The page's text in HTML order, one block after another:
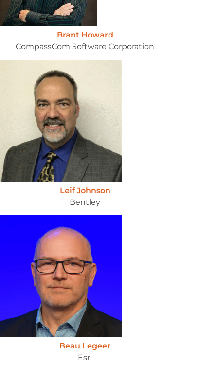
Brant Howard
CompassCom Software Corporation
Leif Johnson
Bentley
Beau Legeer
Esri